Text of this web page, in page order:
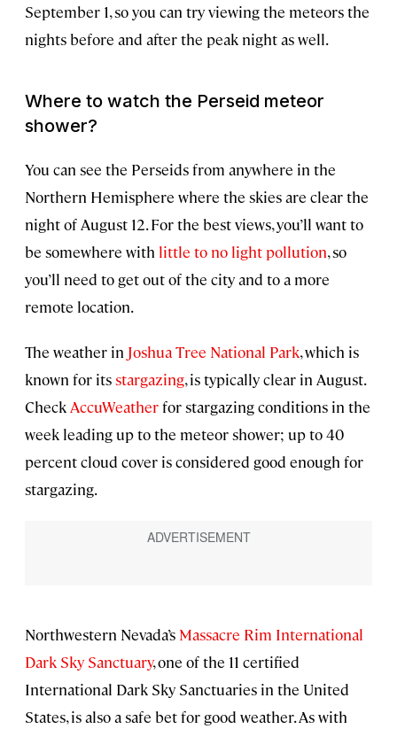
September 1, so you can try viewing the meteors the
nights before and after the peak night as well.
Where to watch the Perseid meteor
shower?
You can see the Perseids from anywhere in the
Northern Hemisphere where the skies are clear the
night of August 12. For the best views, you’ll want to
be somewhere with little to no light pollution, so
you’ll need to get out of the city and to a more
remote location.
The weather in Joshua Tree National Park, which is
known for itsstargazing, is typically clear in August.
Check AccuWeatherfor stargazing conditions in the
week leading up to the meteor shower; up to 40
percent cloud cover is considered good enough for
stargazing.
Northwestern Nevada’s Massacre Rim International
Dark Sky Sanctuary, one of the 11 certified
International Dark Sky Sanctuaries in the United
States, is also a safe bet for good weather. As with